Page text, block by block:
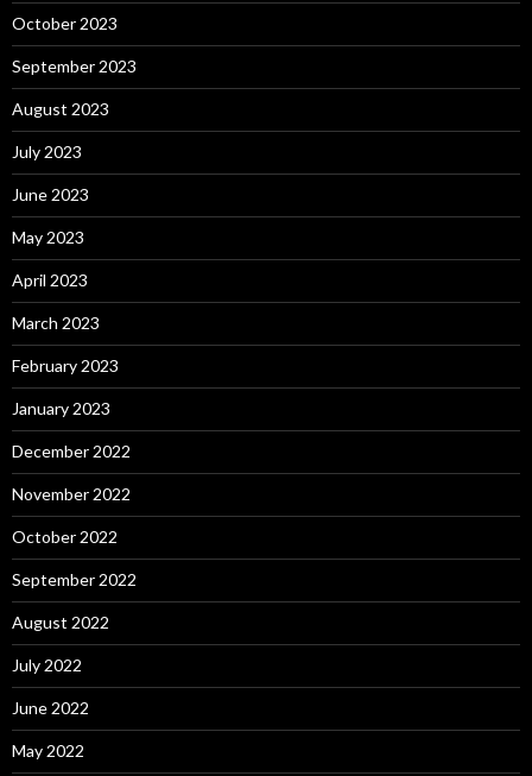
October 2023
September 2023
August 2023
July 2023
June 2023
May 2023
April 2023
March 2023
February 2023
January 2023
December 2022
November 2022
October 2022
September 2022
August 2022
July 2022
June 2022
May 2022